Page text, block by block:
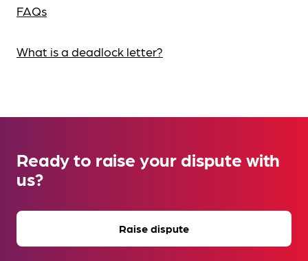
FAQs
What is a deadlock letter?
Ready to raise your dispute with
us?
Raise dispute